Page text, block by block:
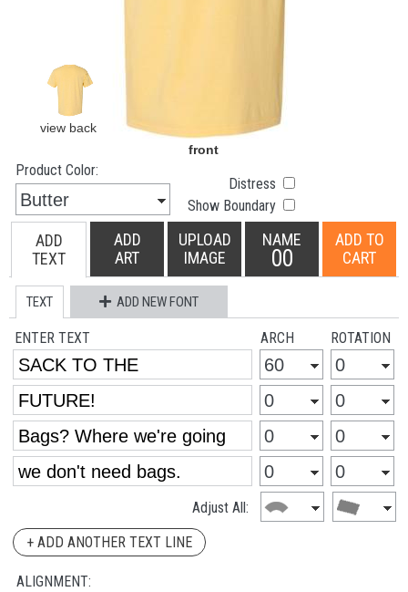
Product Color:
Distress
Show Boundary
ADD
TEXT
ADD
ART
UPLOAD
IMAGE
NAME
00
ADD TO
CART
TEXT ADD NEW FONT
ENTER TEXT ARCH ROTATION
Adjust All:
+ ADD ANOTHER TEXT LINE
ALIGNMENT: